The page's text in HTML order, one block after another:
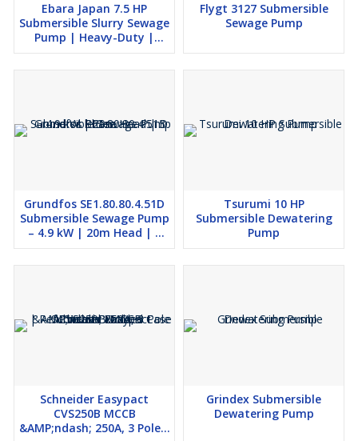
Ebara Japan 7.5 HP
Submersible Slurry Sewage
Pump | Heavy-Duty |
Refurbished
Flygt 3127 Submersible
Sewage Pump
Grundfos SE1.80.80.4.51D
Submersible Sewage Pump
– 4.9 kW | 20m Head | 3
Phase
Tsurumi 10 HP
Submersible Dewatering
Pump
Schneider Easypact
CVS250B MCCB
&AMP;ndash; 250A, 3 Pole |
Grindex Submersible
Dewatering Pump